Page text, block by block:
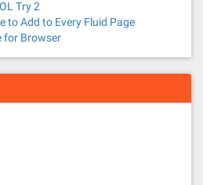
Try 2
to Add to Every Fluid Page
for Browser